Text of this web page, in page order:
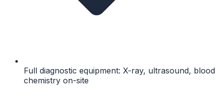
Full diagnostic equipment: X-ray, ultrasound, blood
chemistry on-site